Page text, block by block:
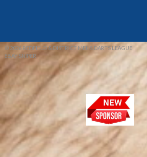
© 2026 REDFIELD & DISTRICT MENS DARTS LEAGUE
EBAY SNIPER